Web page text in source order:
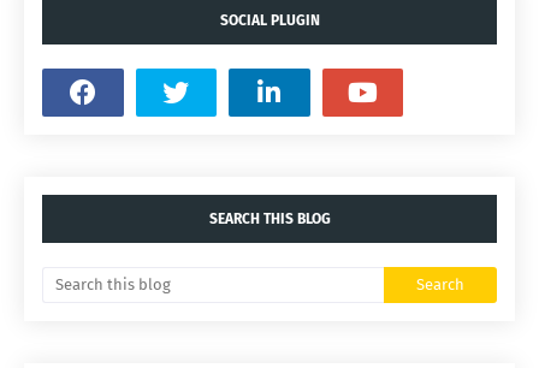
SOCIAL PLUGIN
SEARCH THIS BLOG